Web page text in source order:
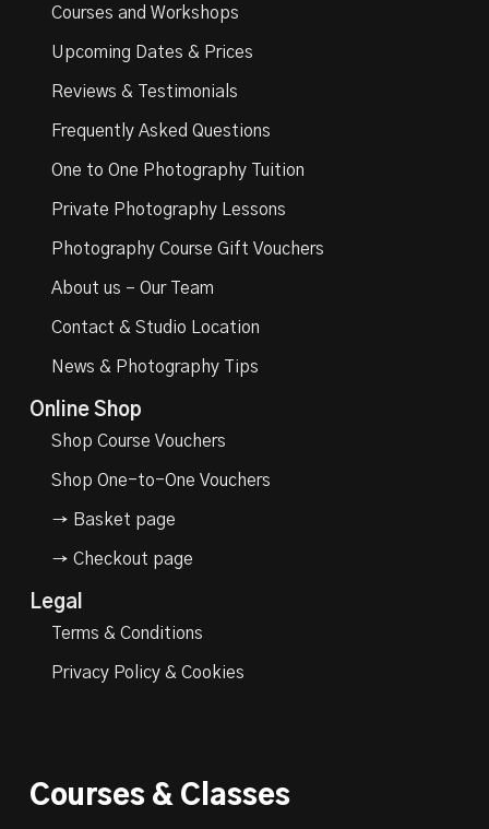
Courses and Workshops
Upcoming Dates & Prices
Reviews & Testimonials
Frequently Asked Questions
One to One Photography Tuition
Private Photography Lessons
Photography Course Gift Vouchers
About us – Our Team
Contact & Studio Location
News & Photography Tips
Online Shop
Shop Course Vouchers
Shop One-to-One Vouchers
→ Basket page
→ Checkout page
Legal
Terms & Conditions
Privacy Policy & Cookies
Courses & Classes